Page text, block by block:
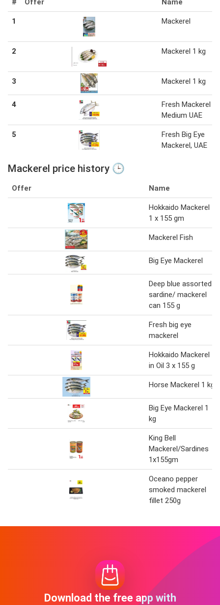
1 Mackerel
2 Mackerel 1 kg
3 Mackerel 1 kg
4
Fresh Mackerel
Medium UAE
5
Fresh Big Eye
Mackerel, UAE
Mackerel price history 🕒
Offer Name
Hokkaido Mackerel
1 x 155 gm
Mackerel Fish
Big Eye Mackerel
Deep blue assorted
sardine/ mackerel
can 155 g
Fresh big eye
mackerel
Hokkaido Mackerel
in Oil 3 x 155 g
Horse Mackerel 1 kg
Big Eye Mackerel 1
kg
King Bell
Mackerel/Sardines
1x155gm
Oceano pepper
smoked mackerel
fillet 250g
Download the free app with